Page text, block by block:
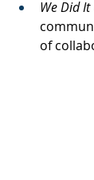
We Did It
of